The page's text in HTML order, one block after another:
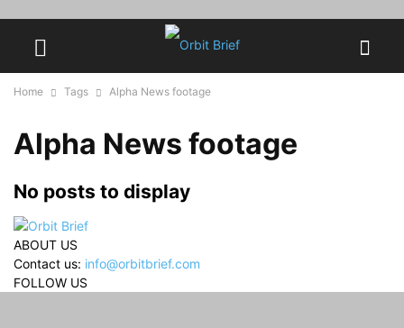
Home Tags Alpha News footage
Alpha News footage
No posts to display
ABOUT US
Contact us: info@orbitbrief.com
FOLLOW US